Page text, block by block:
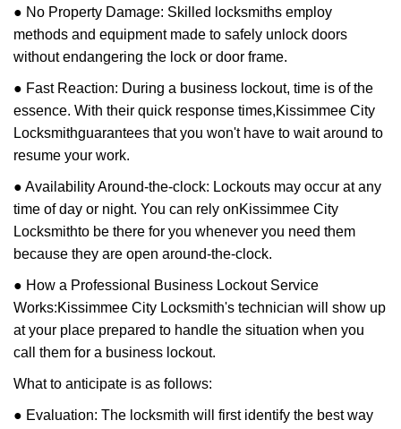
● No Property Damage: Skilled locksmiths employ
methods and equipment made to safely unlock doors
without endangering the lock or door frame.
● Fast Reaction: During a business lockout, time is of the
essence. With their quick response times,Kissimmee City
Locksmithguarantees that you won't have to wait around to
resume your work.
● Availability Around-the-clock: Lockouts may occur at any
time of day or night. You can rely onKissimmee City
Locksmithto be there for you whenever you need them
because they are open around-the-clock.
● How a Professional Business Lockout Service
Works:Kissimmee City Locksmith's technician will show up
at your place prepared to handle the situation when you
call them for a business lockout.
What to anticipate is as follows:
● Evaluation: The locksmith will first identify the best way